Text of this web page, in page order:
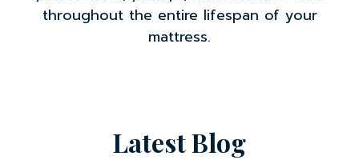
throughout the entire lifespan of your
mattress.
Latest Blog